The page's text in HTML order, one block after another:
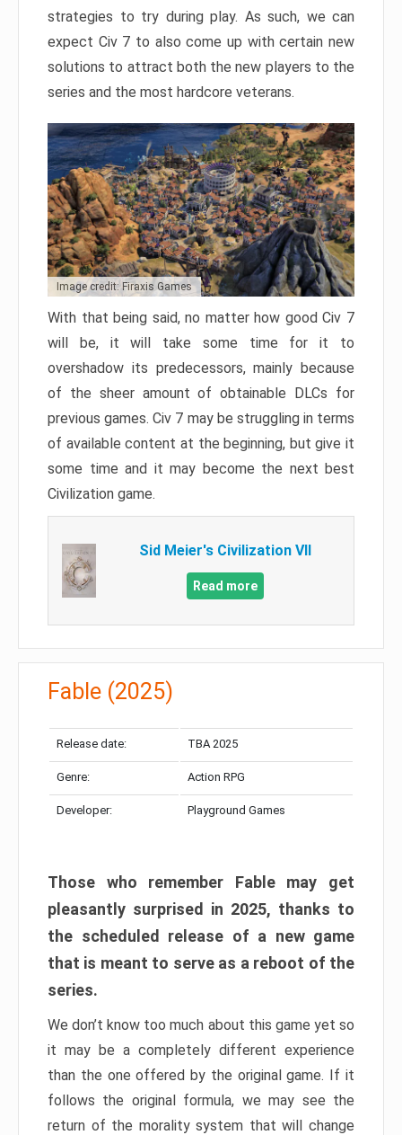
strategies to try during play. As such, we can
expect Civ 7 to also come up with certain new
solutions to attract both the new players to the
series and the most hardcore veterans.
Image credit: Firaxis Games
With that being said, no matter how good Civ 7
will be, it will take some time for it to
overshadow its predecessors, mainly because
of the sheer amount of obtainable DLCs for
previous games. Civ 7 may be struggling in terms
of available content at the beginning, but give it
some time and it may become the next best
Civilization game.
Sid Meier's Civilization VII
Read more
Fable (2025)
Release date: TBA 2025
Genre: Action RPG
Developer: Playground Games
Those who remember Fable may get
pleasantly surprised in 2025, thanks to
the scheduled release of a new game
that is meant to serve as a reboot of the
series.
We don’t know too much about this game yet so
it may be a completely different experience
than the one offered by the original game. If it
follows the original formula, we may see the
return of the morality system that will change